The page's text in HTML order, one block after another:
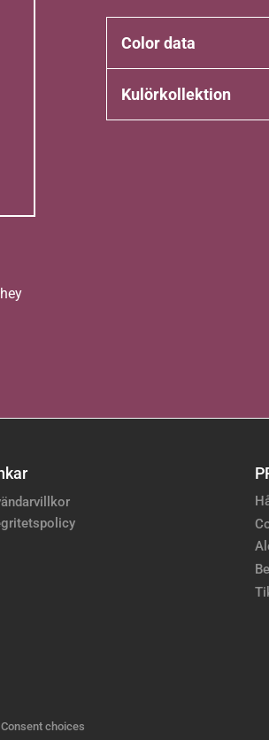
Color data
Kulörkollektion
Consent choices